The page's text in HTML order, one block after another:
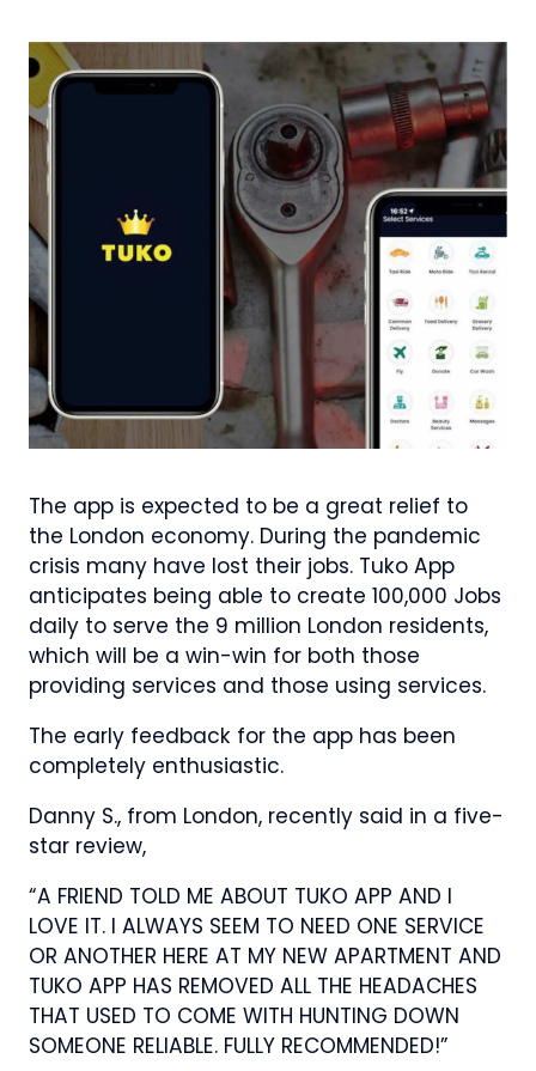
The app is expected to be a great relief to
the London economy. During the pandemic
crisis many have lost their jobs. Tuko App
anticipates being able to create 100,000 Jobs
daily to serve the 9 million London residents,
which will be a win-win for both those
providing services and those using services.
The early feedback for the app has been
completely enthusiastic.
Danny S., from London, recently said in a five-
star review,
“A FRIEND TOLD ME ABOUT TUKO APP AND I
LOVE IT. I ALWAYS SEEM TO NEED ONE SERVICE
OR ANOTHER HERE AT MY NEW APARTMENT AND
TUKO APP HAS REMOVED ALL THE HEADACHES
THAT USED TO COME WITH HUNTING DOWN
SOMEONE RELIABLE. FULLY RECOMMENDED!”